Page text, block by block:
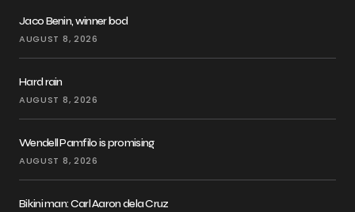
Jaco Benin, winner bod
AUGUST 8, 2026
Hard rain
AUGUST 8, 2026
Wendell Pamfilo is promising
AUGUST 8, 2026
Bikini man: Carl Aaron dela Cruz